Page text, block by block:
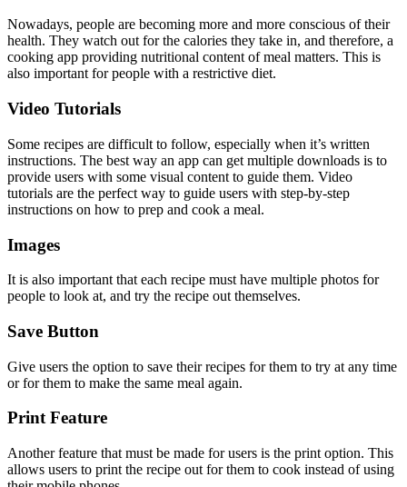
Nowadays, people are becoming more and more conscious of their
health. They watch out for the calories they take in, and therefore, a
cooking app providing nutritional content of meal matters. This is
also important for people with a restrictive diet.
Video Tutorials
Some recipes are difficult to follow, especially when it’s written
instructions. The best way an app can get multiple downloads is to
provide users with some visual content to guide them. Video
tutorials are the perfect way to guide users with step-by-step
instructions on how to prep and cook a meal.
Images
It is also important that each recipe must have multiple photos for
people to look at, and try the recipe out themselves.
Save Button
Give users the option to save their recipes for them to try at any time
or for them to make the same meal again.
Print Feature
Another feature that must be made for users is the print option. This
allows users to print the recipe out for them to cook instead of using